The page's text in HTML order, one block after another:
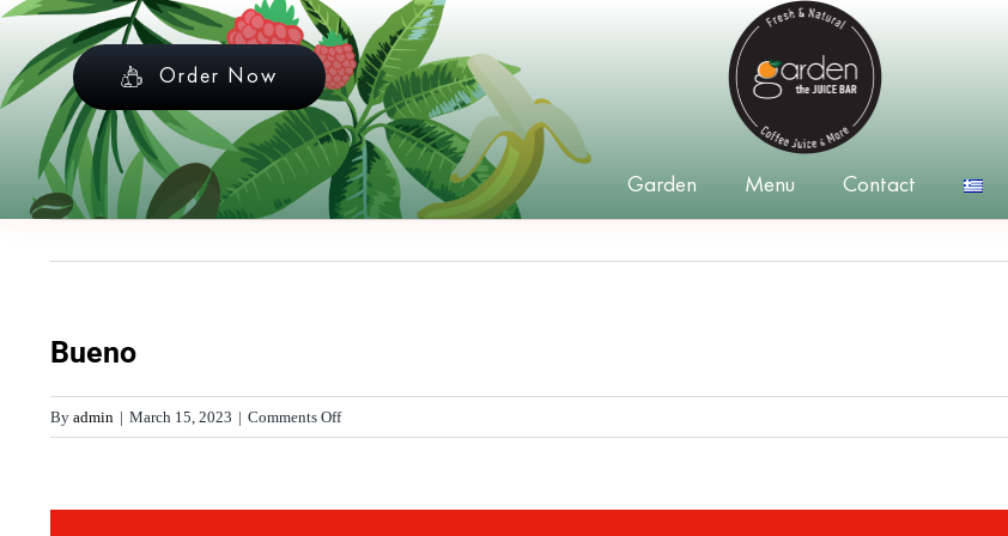
Skip
content
Order Now
Garden Menu Contact
Bueno
By admin | March 15, 2023 | Comments Offon
Bueno